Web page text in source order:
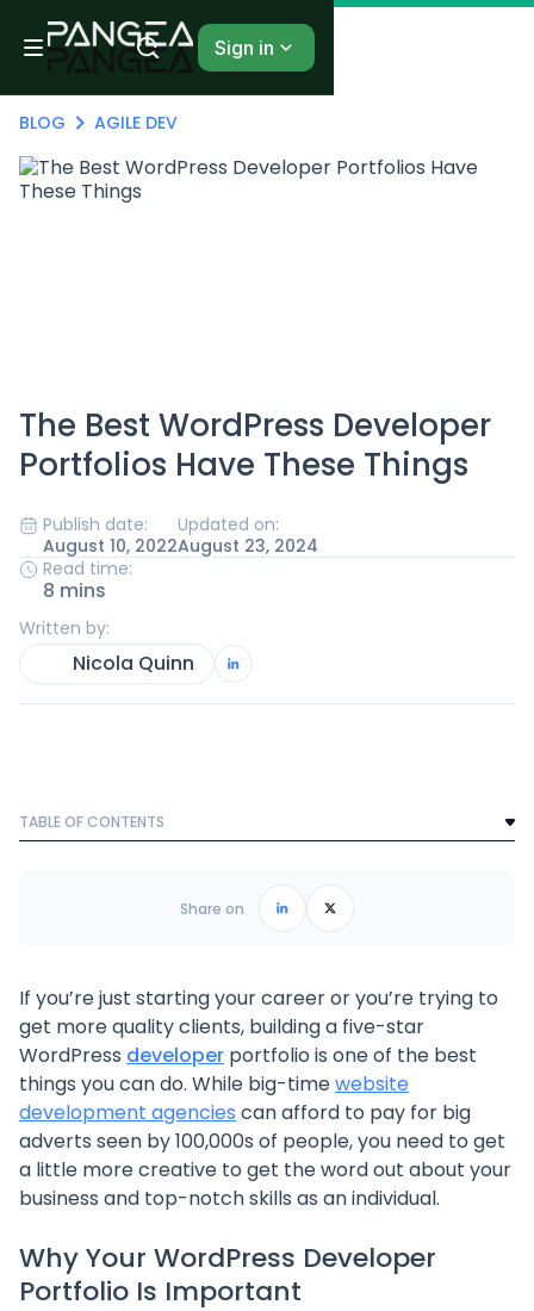
Sign in
BLOG AGILE DEV
The Best WordPress Developer
Portfolios Have These Things
Publish date:
August 10, 2022
Updated on:
August 23, 2024
Read time:
8 mins
Written by:
Nicola Quinn
TABLE OF CONTENTS
Frequently Asked Questions
Share on
If you’re just starting your career or you’re trying to
get more quality clients, building a five-star
WordPress developer portfolio is one of the best
things you can do. While big-timewebsite
development agencies can afford to pay for big
adverts seen by 100,000s of people, you need to get
a little more creative to get the word out about your
business and top-notch skills as an individual.
Why Your WordPress Developer
Portfolio Is Important